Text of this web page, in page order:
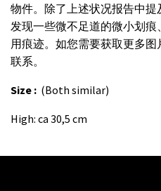
物件。除了上述状况报告中
发现一些微不足道的微小划
用痕迹。如您需要获取更多
联系。
Size : (Both similar)
High: ca 30,5 cm